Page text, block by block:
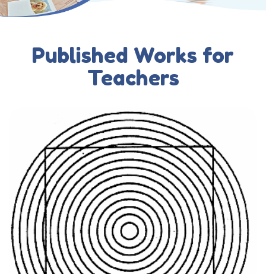
Published Works for
Teachers